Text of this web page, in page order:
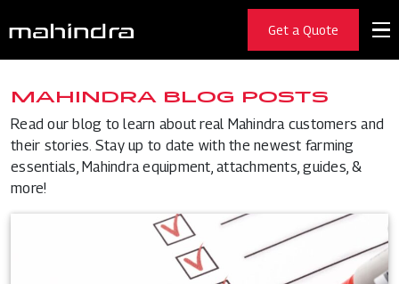
Get a Quote
MAHINDRA BLOG POSTS
Read our blog to learn about real Mahindra customers and
their stories. Stay up to date with the newest farming
essentials, Mahindra equipment, attachments, guides, &
more!